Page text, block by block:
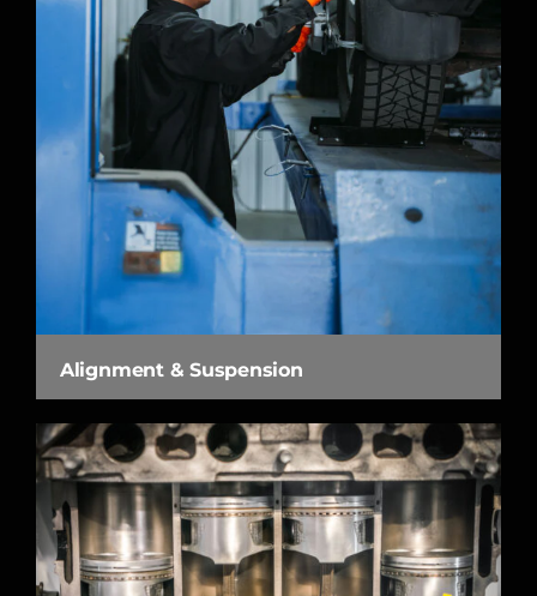
Alignment & Suspension